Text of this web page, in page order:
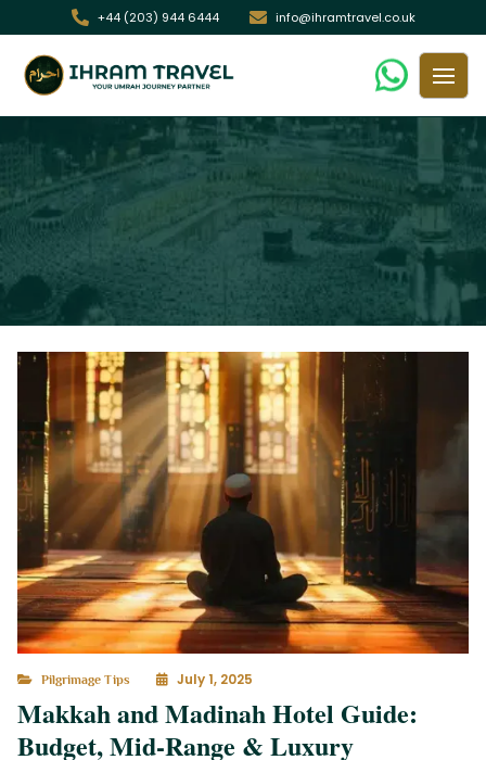
+44 (203) 944 6444 info@ihramtravel.co.uk
Budget, Mid-Range & Luxury
Home
/ Makkah and Madinah Hotel Guide: Budget, Mid-Range &
Luxury
Pilgrimage Tips July 1, 2025
Makkah and Madinah Hotel Guide:
Budget, Mid-Range & Luxury